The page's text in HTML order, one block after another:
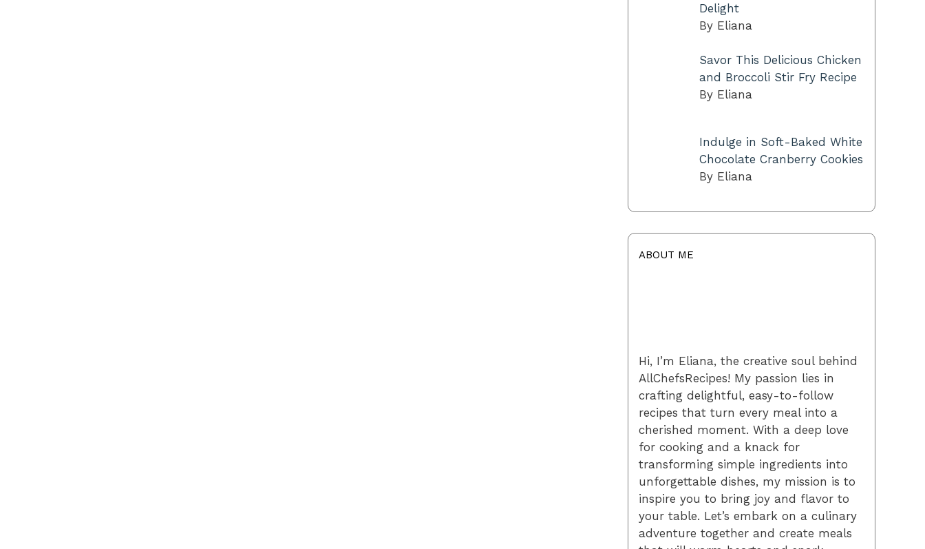
Delight
By Eliana
Savor This Delicious Chicken
and Broccoli Stir Fry Recipe
By Eliana
Indulge in Soft-Baked White
Chocolate Cranberry Cookies
By Eliana
ABOUT ME
Hi, I’m Eliana, the creative soul behind
AllChefsRecipes! My passion lies in
crafting delightful, easy-to-follow
recipes that turn every meal into a
cherished moment. With a deep love
for cooking and a knack for
transforming simple ingredients into
unforgettable dishes, my mission is to
inspire you to bring joy and flavor to
your table. Let’s embark on a culinary
adventure together and create meals